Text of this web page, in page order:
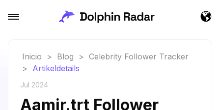
Inicio > Blog > Celebrity Follower Tracker
> Artikeldetails
Jul 2024
Aamir.trt Follower